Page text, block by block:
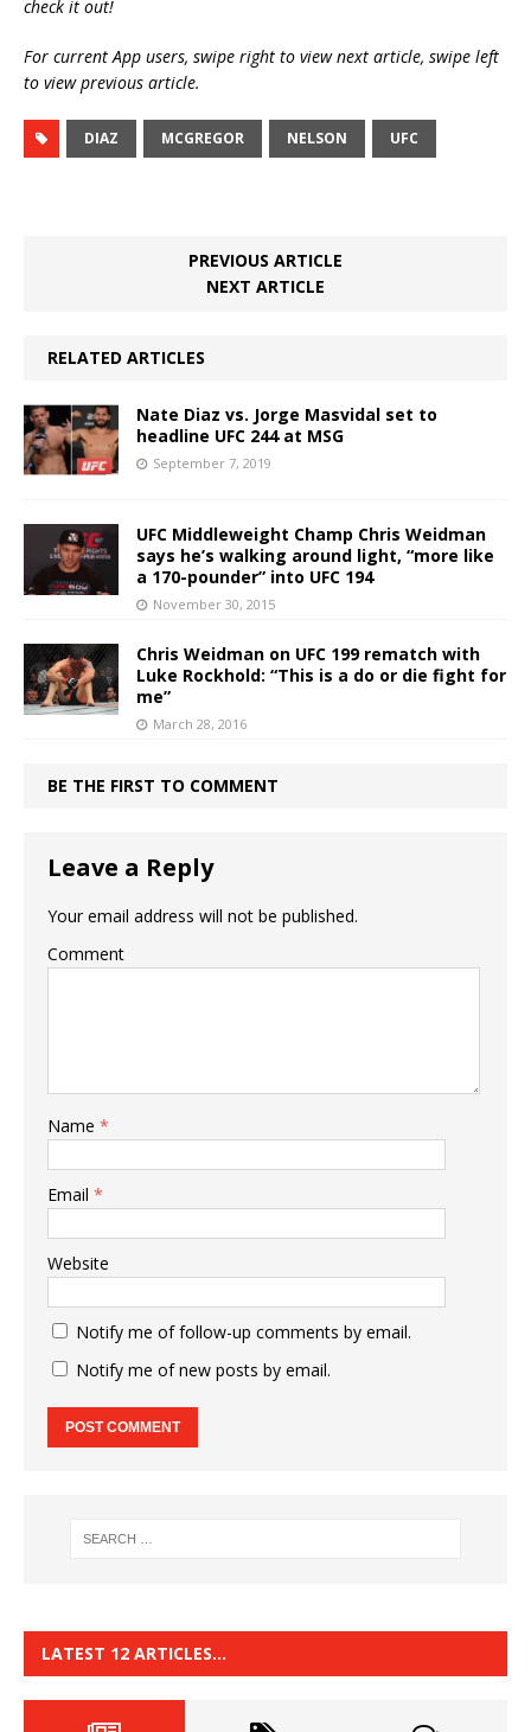
check it out!
For current App users, swipe right to view next article, swipe left
to view previous article.
DIAZ MCGREGOR NELSON UFC
PREVIOUS ARTICLE
NEXT ARTICLE
RELATED ARTICLES
Nate Diaz vs. Jorge Masvidal set to
headline UFC 244 at MSG
September 7, 2019
UFC Middleweight Champ Chris Weidman
says he’s walking around light, “more like
a 170-pounder” into UFC 194
November 30, 2015
Chris Weidman on UFC 199 rematch with
Luke Rockhold: “This is a do or die fight for
me”
March 28, 2016
BE THE FIRST TO COMMENT
Leave a Reply
Your email address will not be published.
Comment
Name *
Email *
Website
Notify me of follow-up comments by email.
Notify me of new posts by email.
LATEST 12 ARTICLES…